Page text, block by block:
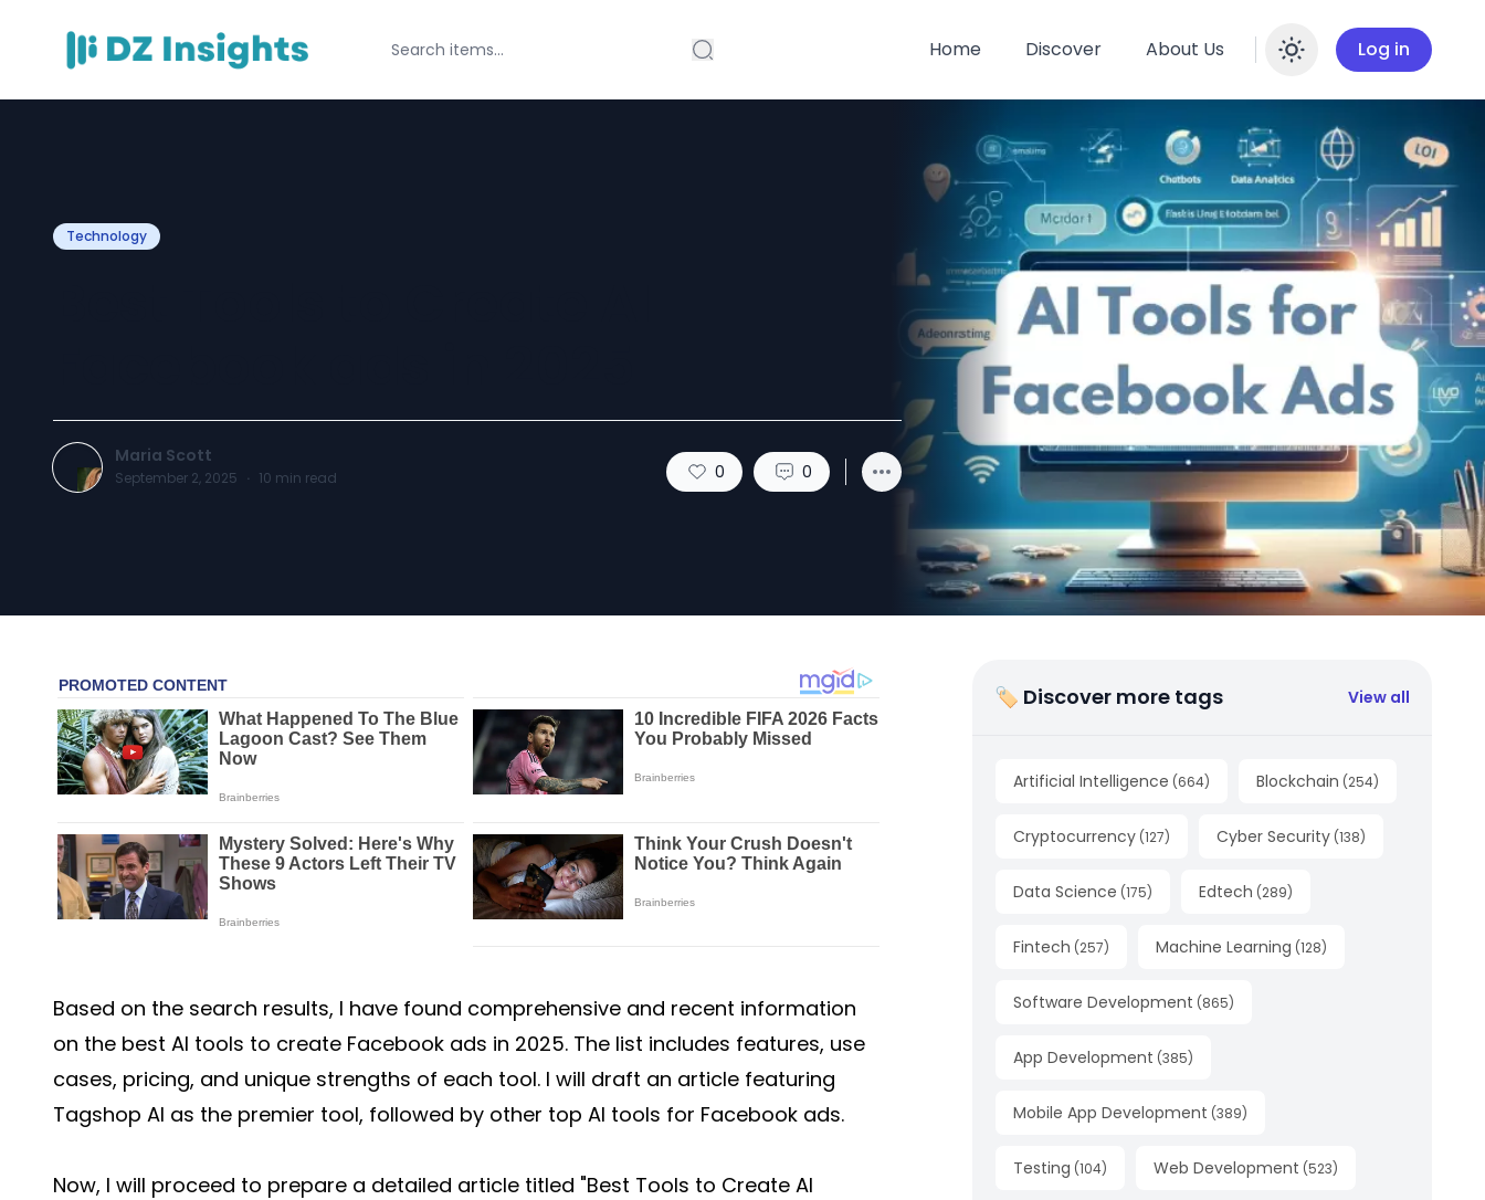
Home Discover About Us Enable
Log in
Technology
Maria Scott
September 2, 2025 · 10 min read 0 0
Based on the search results, I have found comprehensive and recent information
on the best AI tools to create Facebook ads in 2025. The list includes features, use
cases, pricing, and unique strengths of each tool. I will draft an article featuring
Tagshop AI as the premier tool, followed by other top AI tools for Facebook ads.
Now, I will proceed to prepare a detailed article titled "Best Tools to Create AI
🏷 Discover more tags View all
Artificial Intelligence (664) Blockchain (254)
Cryptocurrency (127) Cyber Security (138)
Data Science (175) Edtech (289)
Fintech (257) Machine Learning (128)
Software Development (865)
App Development (385)
Mobile App Development (389)
Testing (104) Web Development (523)